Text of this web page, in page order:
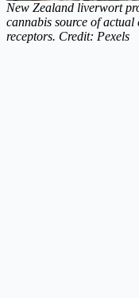
New Zealand liverwort
cannabis source of
receptors. Credit: Pexels